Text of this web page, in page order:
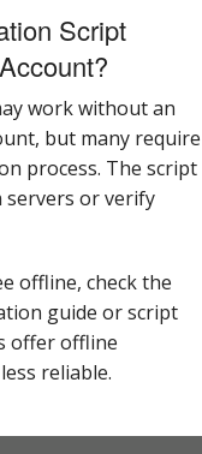
Script
work without an
but many require
process. The script
servers or verify
offline, check the
guide or script
offer offline
reliable.